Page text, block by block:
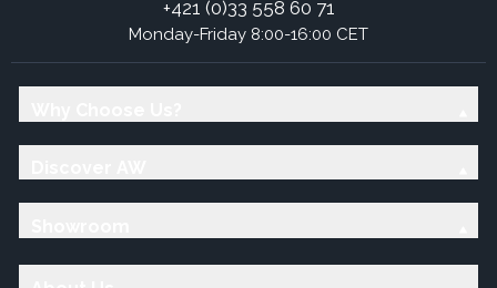
+421 (0)33 558 60 71
Monday-Friday 8:00-16:00 CET